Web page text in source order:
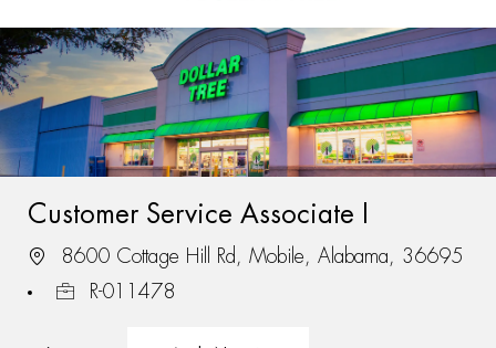
-
Customer Service Associate I
8600 Cottage Hill Rd, Mobile, Alabama, 36695
R-011478